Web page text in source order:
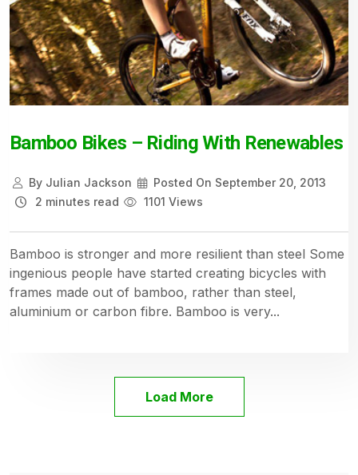
Bamboo Bikes – Riding With Renewables
ByJulian Jackson Posted On September 20, 2013
2 minutes read
1101 Views
Bamboo is stronger and more resilient than steel Some
ingenious people have started creating bicycles with
frames made out of bamboo, rather than steel,
aluminium or carbon fibre. Bamboo is very...
Load More